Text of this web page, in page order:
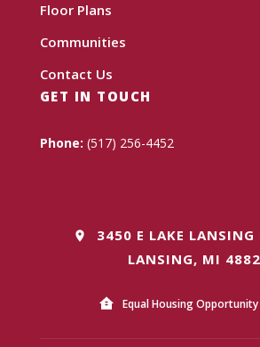
Floor Plans
Communities
Contact Us
GET IN TOUCH
Phone: (517) 256-4452
3450 E LAKE LANSING
LANSING, MI
Equal Housing Opportunity